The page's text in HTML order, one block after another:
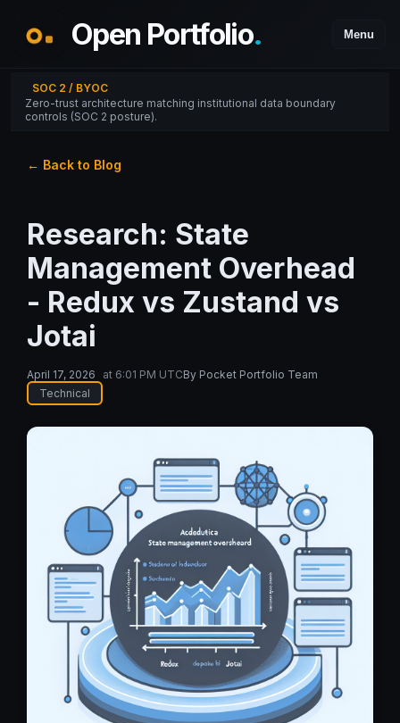
Open Portfolio. Menu
SOC 2 / BYOC
Zero-trust architecture matching institutional data boundary
controls (SOC 2 posture).
← Back to Blog
Research: State
Management Overhead
- Redux vs Zustand vs
Jotai
April 17, 2026 at 6:01 PM UTCBy Pocket Portfolio Team
Technical